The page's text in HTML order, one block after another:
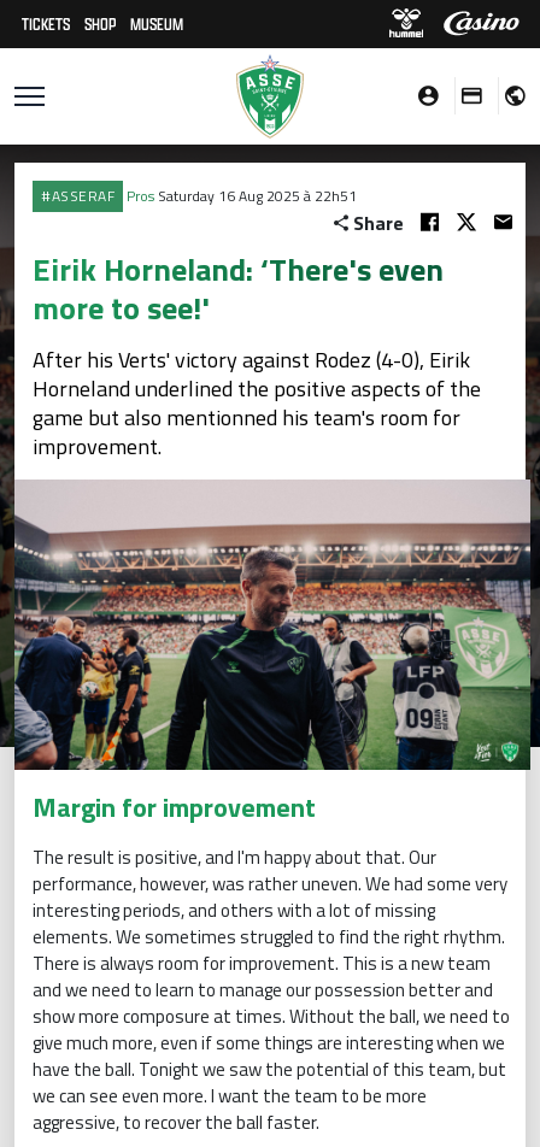
TICKETS SHOP MUSEUM
#ASSERAF Pros Saturday 16 Aug 2025 à 22h51
Share
Eirik Horneland: ‘There's even
more to see!'
After his Verts' victory against Rodez (4-0), Eirik
Horneland underlined the positive aspects of the
game but also mentionned his team's room for
improvement.
Margin for improvement
The result is positive, and I'm happy about that. Our
performance, however, was rather uneven. We had some very
interesting periods, and others with a lot of missing
elements. We sometimes struggled to find the right rhythm.
There is always room for improvement. This is a new team
and we need to learn to manage our possession better and
show more composure at times. Without the ball, we need to
give much more, even if some things are interesting when we
have the ball. Tonight we saw the potential of this team, but
we can see even more. I want the team to be more
aggressive, to recover the ball faster.